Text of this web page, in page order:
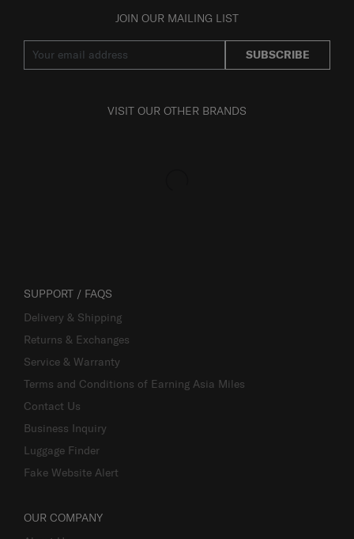
JOIN OUR MAILING LIST
SUBSCRIBE
VISIT OUR OTHER BRANDS
SUPPORT / FAQS
Delivery & Shipping
Returns & Exchanges
Service & Warranty
Terms and Conditions of Earning Asia Miles
Contact Us
Business Inquiry
Luggage Finder
Fake Website Alert
OUR COMPANY